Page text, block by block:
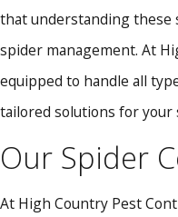
that understanding these
spider management. At
equipped to handle all
tailored solutions for your
Our Spider
At High Country Pest